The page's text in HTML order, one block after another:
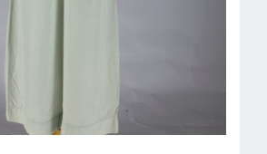
HIRE AND AVAILABILITY
GOOD NEWS